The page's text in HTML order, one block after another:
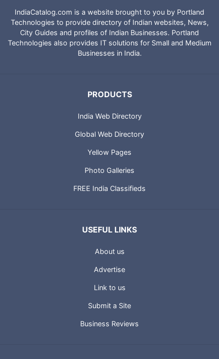
IndiaCatalog.com is a website brought to you by Portland
Technologies to provide directory of Indian websites, News,
City Guides and profiles of Indian Businesses. Portland
Technologies also provides IT solutions for Small and Medium
Businesses in India.
PRODUCTS
India Web Directory
Global Web Directory
Yellow Pages
Photo Galleries
FREE India Classifieds
USEFUL LINKS
About us
Advertise
Link to us
Submit a Site
Business Reviews